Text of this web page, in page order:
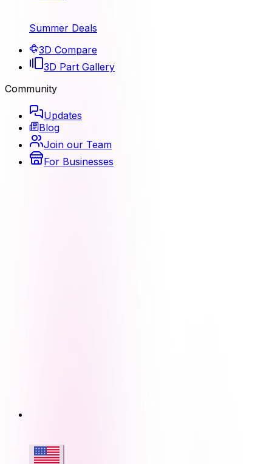
Summer Deals
3D Compare
3D Part Gallery
Community
Updates
Blog
Join our Team
For Businesses